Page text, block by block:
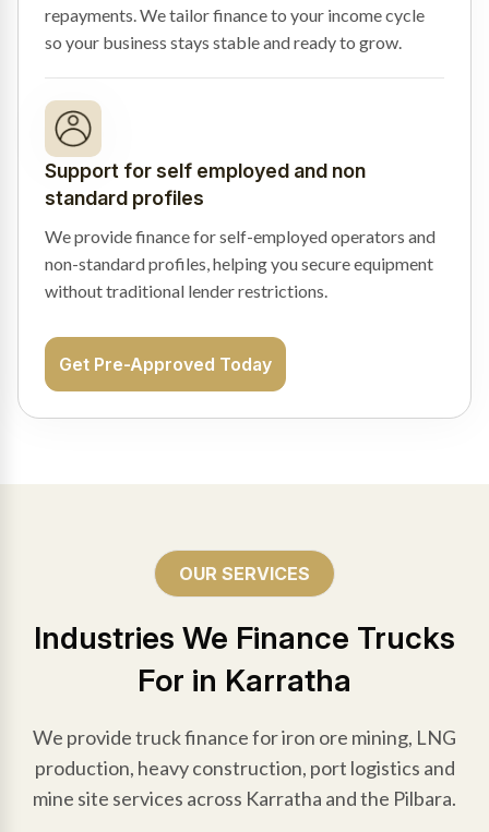
repayments. We tailor finance to your income cycle
so your business stays stable and ready to grow.
Support for self employed and non
standard profiles
We provide finance for self-employed operators and
non-standard profiles, helping you secure equipment
without traditional lender restrictions.
Get Pre-Approved Today
OUR SERVICES
Industries We Finance Trucks
For in Karratha
We provide truck finance for iron ore mining, LNG
production, heavy construction, port logistics and
mine site services across Karratha and the Pilbara.